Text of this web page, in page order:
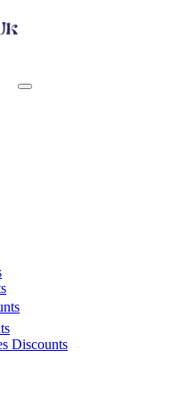
Discounts